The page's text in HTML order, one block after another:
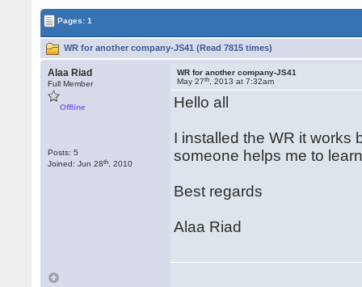
Pages: 1
WR for another company-JS41 (Read 7815 times)
Alaa Riad
Full Member
Offline
Posts: 5
Joined: Jun 28th , 2010
WR for another company-JS41
May 27th , 2013 at 7:32am
Hello all
I installed the WR it works
someone helps me to
Best regards
Alaa Riad